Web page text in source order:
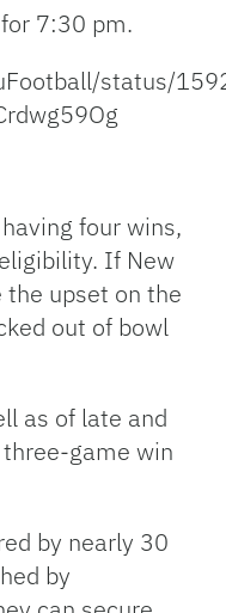
7:30 pm.
status/
four wins,
If New
the upset on the
out of bowl
as of late and
game win
by nearly 30
by